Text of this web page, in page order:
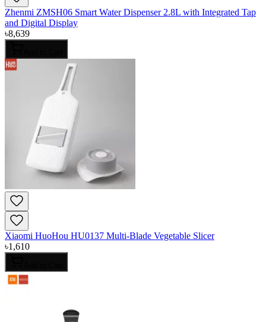
Zhenmi ZMSH06 Smart Water Dispenser 2.8L with Integrated Tap
and Digital Display
৳8,639
Xiaomi HuoHou HU0137 Multi-Blade Vegetable Slicer
৳1,610